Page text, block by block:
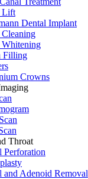
Lift
Dental Implant
Cleaning
Whitening
Filling
Crowns
Throat
Perforation
and Adenoid Removal